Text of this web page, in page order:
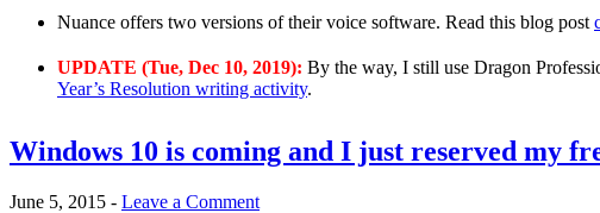
Nuance offers two versions of their voice software. Read this blog post
UPDATE (Tue, Dec 10, 2019): By the way, I still use Dragon
Year’s Resolution writing activity.
Windows 10 is coming and I just reserved my
June 5, 2015 - Leave a Comment